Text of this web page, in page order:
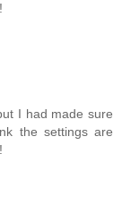
I had made sure
the settings are